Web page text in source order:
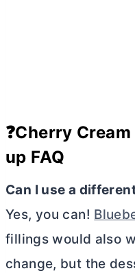
❓Cherry
up FAQ
Can I use a
Yes, you can!
fillings would also
change, but the